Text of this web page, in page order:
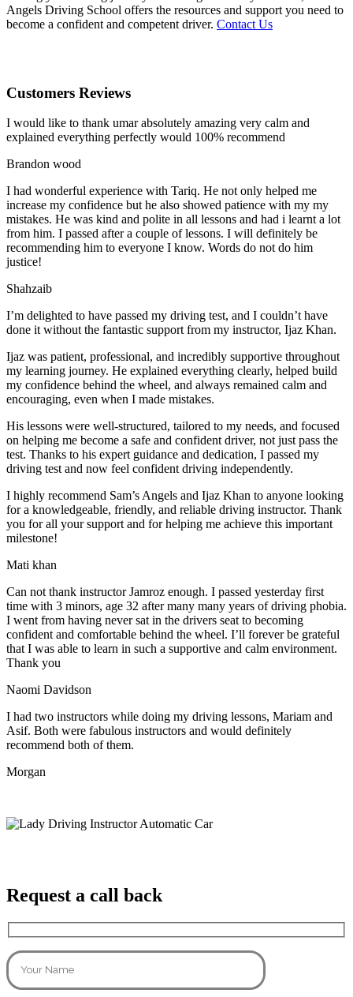
Angels Driving School offers the resources and support you need to
become a confident and competent driver. Contact Us
Customers Reviews
I would like to thank umar absolutely amazing very calm and
explained everything perfectly would 100% recommend
Brandon wood
I had wonderful experience with Tariq. He not only helped me
increase my confidence but he also showed patience with my my
mistakes. He was kind and polite in all lessons and had i learnt a lot
from him. I passed after a couple of lessons. I will definitely be
recommending him to everyone I know. Words do not do him
justice!
Shahzaib
I’m delighted to have passed my driving test, and I couldn’t have
done it without the fantastic support from my instructor, Ijaz Khan.
Ijaz was patient, professional, and incredibly supportive throughout
my learning journey. He explained everything clearly, helped build
my confidence behind the wheel, and always remained calm and
encouraging, even when I made mistakes.
His lessons were well-structured, tailored to my needs, and focused
on helping me become a safe and confident driver, not just pass the
test. Thanks to his expert guidance and dedication, I passed my
driving test and now feel confident driving independently.
I highly recommend Sam’s Angels and Ijaz Khan to anyone looking
for a knowledgeable, friendly, and reliable driving instructor. Thank
you for all your support and for helping me achieve this important
milestone!
Mati khan
Can not thank instructor Jamroz enough. I passed yesterday first
time with 3 minors, age 32 after many many years of driving phobia.
I went from having never sat in the drivers seat to becoming
confident and comfortable behind the wheel. I’ll forever be grateful
that I was able to learn in such a supportive and calm environment.
Thank you
Naomi Davidson
I had two instructors while doing my driving lessons, Mariam and
Asif. Both were fabulous instructors and would definitely
recommend both of them.
Morgan
Request a call back